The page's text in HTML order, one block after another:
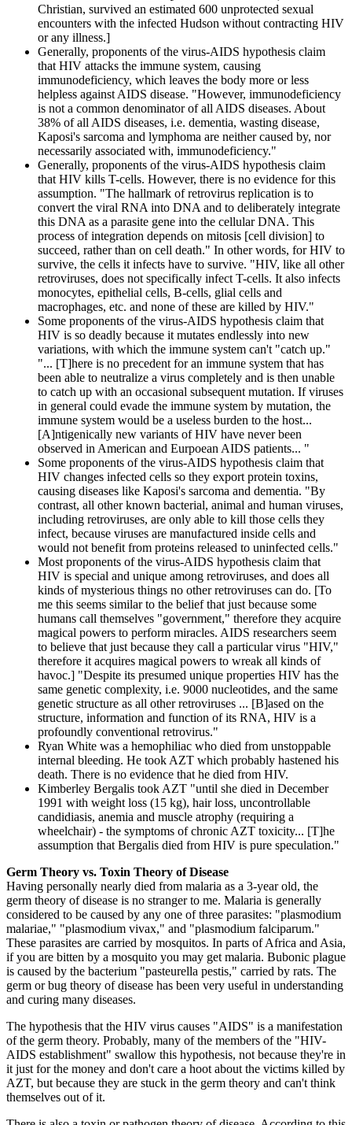
Christian, survived an estimated 600 unprotected sexual
encounters with the infected Hudson without contracting HIV
or any illness.]
Generally, proponents of the virus-AIDS hypothesis claim
that HIV attacks the immune system, causing
immunodeficiency, which leaves the body more or less
helpless against AIDS disease. "However, immunodeficiency
is not a common denominator of all AIDS diseases. About
38% of all AIDS diseases, i.e. dementia, wasting disease,
Kaposi's sarcoma and lymphoma are neither caused by, nor
necessarily associated with, immunodeficiency."
Generally, proponents of the virus-AIDS hypothesis claim
that HIV kills T-cells. However, there is no evidence for this
assumption. "The hallmark of retrovirus replication is to
convert the viral RNA into DNA and to deliberately integrate
this DNA as a parasite gene into the cellular DNA. This
process of integration depends on mitosis [cell division] to
succeed, rather than on cell death." In other words, for HIV to
survive, the cells it infects have to survive. "HIV, like all other
retroviruses, does not specifically infect T-cells. It also infects
monocytes, epithelial cells, B-cells, glial cells and
macrophages, etc. and none of these are killed by HIV."
Some proponents of the virus-AIDS hypothesis claim that
HIV is so deadly because it mutates endlessly into new
variations, with which the immune system can't "catch up."
"... [T]here is no precedent for an immune system that has
been able to neutralize a virus completely and is then unable
to catch up with an occasional subsequent mutation. If viruses
in general could evade the immune system by mutation, the
immune system would be a useless burden to the host...
[A]ntigenically new variants of HIV have never been
observed in American and Eurpoean AIDS patients... "
Some proponents of the virus-AIDS hypothesis claim that
HIV changes infected cells so they export protein toxins,
causing diseases like Kaposi's sarcoma and dementia. "By
contrast, all other known bacterial, animal and human viruses,
including retroviruses, are only able to kill those cells they
infect, because viruses are manufactured inside cells and
would not benefit from proteins released to uninfected cells."
Most proponents of the virus-AIDS hypothesis claim that
HIV is special and unique among retroviruses, and does all
kinds of mysterious things no other retroviruses can do. [To
me this seems similar to the belief that just because some
humans call themselves "government," therefore they acquire
magical powers to perform miracles. AIDS researchers seem
to believe that just because they call a particular virus "HIV,"
therefore it acquires magical powers to wreak all kinds of
havoc.] "Despite its presumed unique properties HIV has the
same genetic complexity, i.e. 9000 nucleotides, and the same
genetic structure as all other retroviruses ... [B]ased on the
structure, information and function of its RNA, HIV is a
profoundly conventional retrovirus."
Ryan White was a hemophiliac who died from unstoppable
internal bleeding. He took AZT which probably hastened his
death. There is no evidence that he died from HIV.
Kimberley Bergalis took AZT "until she died in December
1991 with weight loss (15 kg), hair loss, uncontrollable
candidiasis, anemia and muscle atrophy (requiring a
wheelchair) - the symptoms of chronic AZT toxicity... [T]he
assumption that Bergalis died from HIV is pure speculation."
Germ Theory vs. Toxin Theory of Disease
Having personally nearly died from malaria as a 3-year old, the
germ theory of disease is no stranger to me. Malaria is generally
considered to be caused by any one of three parasites: "plasmodium
malariae," "plasmodium vivax," and "plasmodium falciparum."
These parasites are carried by mosquitos. In parts of Africa and Asia,
if you are bitten by a mosquito you may get malaria. Bubonic plague
is caused by the bacterium "pasteurella pestis," carried by rats. The
germ or bug theory of disease has been very useful in understanding
and curing many diseases.
The hypothesis that the HIV virus causes "AIDS" is a manifestation
of the germ theory. Probably, many of the members of the "HIV-
AIDS establishment" swallow this hypothesis, not because they're in
it just for the money and don't care a hoot about the victims killed by
AZT, but because they are stuck in the germ theory and can't think
themselves out of it.